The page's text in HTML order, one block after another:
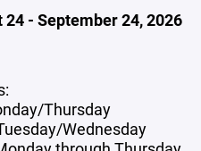
- September 24, 2026
Thursday
Wednesday